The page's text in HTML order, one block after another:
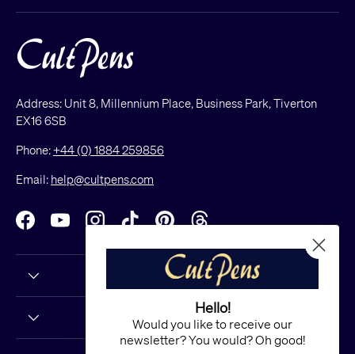
Address: Unit 8, Millennium Place, Business Park, Tiverton
EX16 6SB
Phone:+44 (0) 1884 259856
Email: help@cultpens.com
FacebookYouTubeInstagramTikTokPinterestThreads
Hello!
Would you like to receive our
newsletter? You would? Oh good!